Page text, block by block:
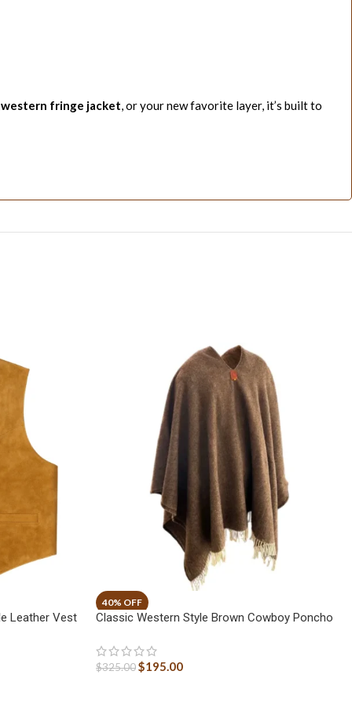
western fringe jacket , or your new favorite layer, it’s built to
Leather Vest Classic Western Style Brown Cowboy Poncho
$325.00$195.00